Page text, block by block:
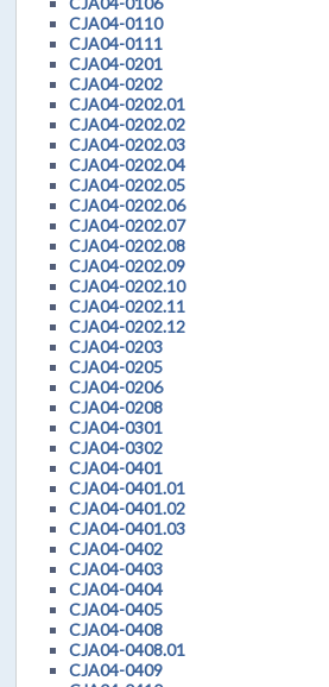
CJA04-0110
CJA04-0111
CJA04-0201
CJA04-0202
CJA04-0202.01
CJA04-0202.02
CJA04-0202.03
CJA04-0202.04
CJA04-0202.05
CJA04-0202.06
CJA04-0202.07
CJA04-0202.08
CJA04-0202.09
CJA04-0202.10
CJA04-0202.11
CJA04-0202.12
CJA04-0203
CJA04-0205
CJA04-0206
CJA04-0208
CJA04-0301
CJA04-0302
CJA04-0401
CJA04-0401.01
CJA04-0401.02
CJA04-0401.03
CJA04-0402
CJA04-0403
CJA04-0404
CJA04-0405
CJA04-0408
CJA04-0408.01
CJA04-0409